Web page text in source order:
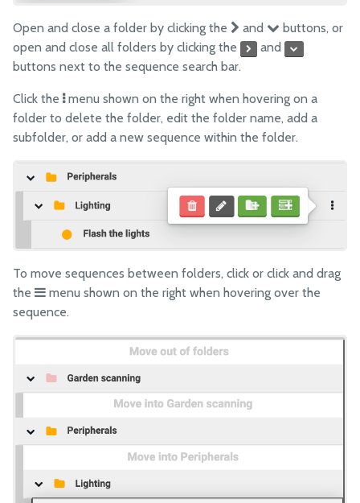
Open and close a folder by clicking the and
buttons, or
open and close all folders by clicking the
and
buttons next to the sequence search bar.
Click the menu shown on the right when hovering on a
folder to delete the folder, edit the folder name, add a
subfolder, or add a new sequence within the folder.
To move sequences between folders, click or click and drag
the
menu shown on the right when hovering over the
sequence.